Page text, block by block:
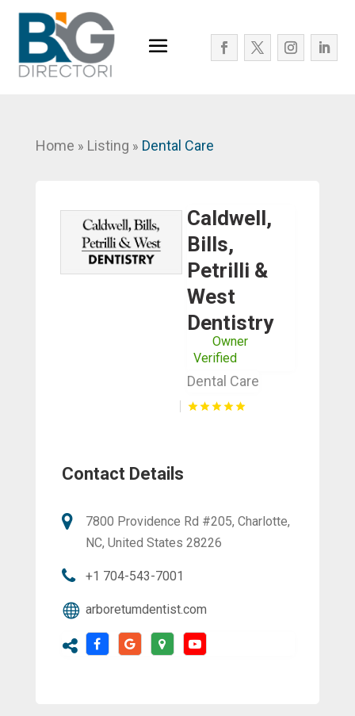
Home » Listing » Dental Care
Caldwell,
Bills,
Petrilli &
West
Dentistry
Owner
Verified
Dental Care
Contact Details
7800 Providence Rd #205, Charlotte,
NC, United States 28226
+1 704-543-7001
arboretumdentist.com